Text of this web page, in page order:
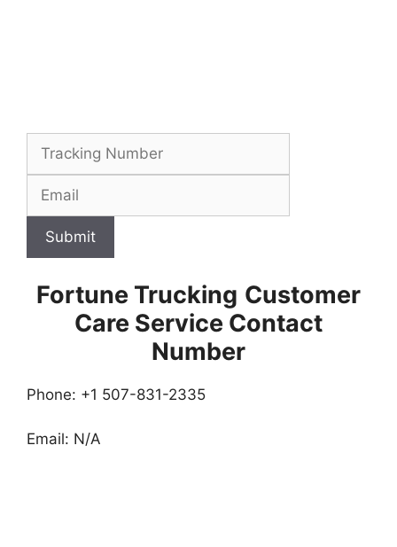
Submit
Fortune Trucking Customer
Care Service Contact
Number
Phone: +1 507-831-2335
Email: N/A